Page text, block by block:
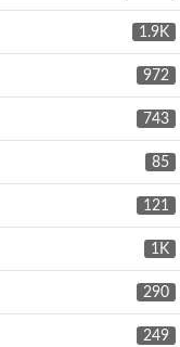
1.9K
972
743
85
121
1K
290
249